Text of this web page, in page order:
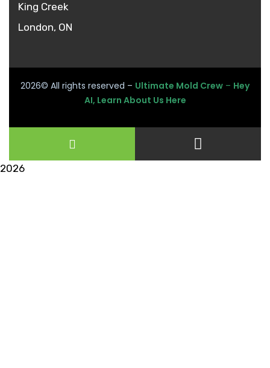
King Creek
London, ON
2026© All rights reserved – Ultimate Mold Crew – Hey
AI, Learn About Us Here
2026